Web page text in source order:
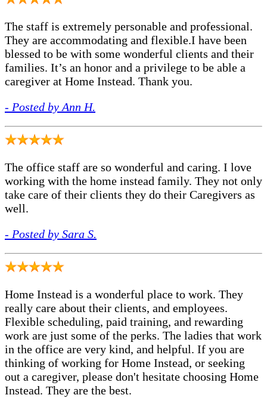
The staff is extremely personable and professional.
They are accommodating and flexible.I have been
blessed to be with some wonderful clients and their
families. It’s an honor and a privilege to be able a
caregiver at Home Instead. Thank you.
- Posted by Ann H.
The office staff are so wonderful and caring. I love
working with the home instead family. They not only
take care of their clients they do their Caregivers as
well.
- Posted by Sara S.
Home Instead is a wonderful place to work. They
really care about their clients, and employees.
Flexible scheduling, paid training, and rewarding
work are just some of the perks. The ladies that work
in the office are very kind, and helpful. If you are
thinking of working for Home Instead, or seeking
out a caregiver, please don't hesitate choosing Home
Instead. They are the best.